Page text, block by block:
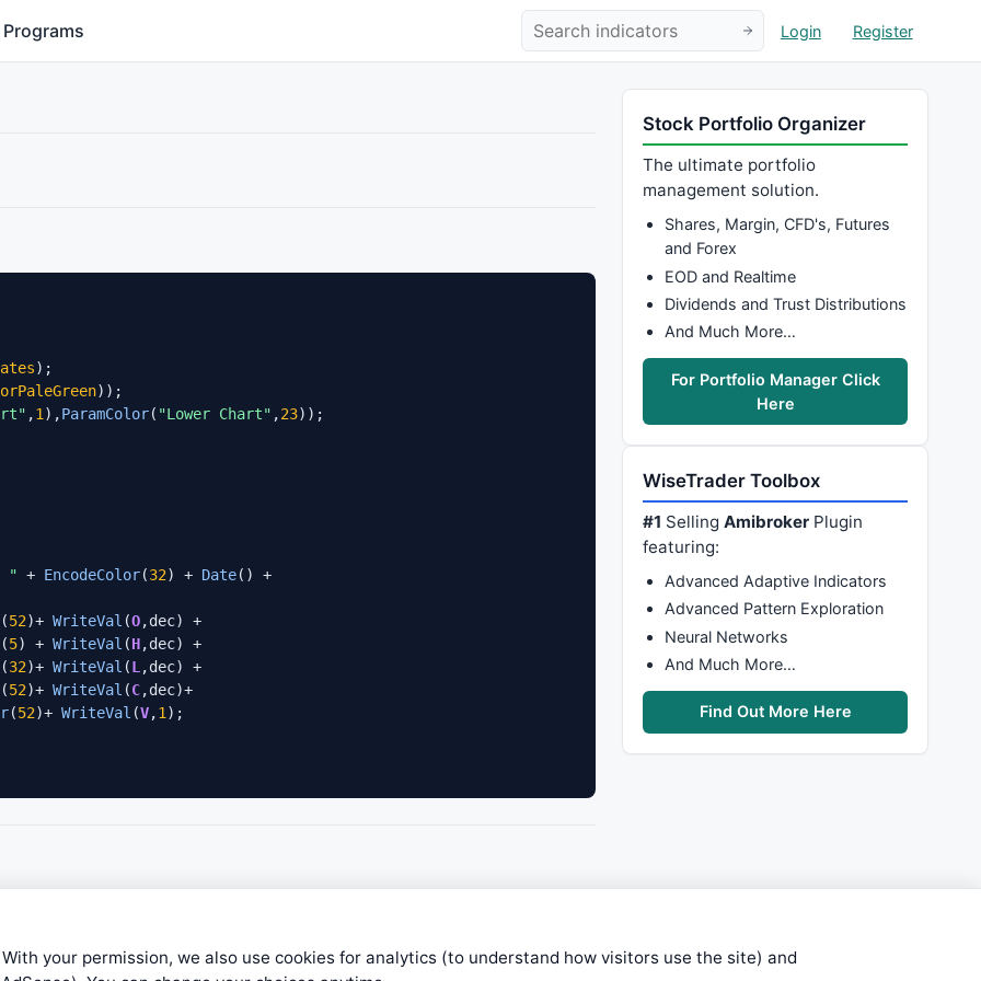
Programs Login Register
);
));
,1 ),ParamColor( "Lower Chart" ,23));
" + EncodeColor(32) + Date
(52)+ WriteVal (O,dec) +
(5) + WriteVal (H,dec) +
(32)+ WriteVal (L ,dec) +
(52)+ WriteVal (C,dec)+
(52)+ WriteVal (V,1
Stock Portfolio Organizer
The ultimate portfolio
management solution.
Shares, Margin, CFD's, Futures
and Forex
EOD and Realtime
Dividends and Trust Distributions
And Much More…
For Portfolio Manager Click
Here
WiseTrader Toolbox
#1 SellingAmibroker Plugin
featuring:
Advanced Adaptive Indicators
Advanced Pattern Exploration
Neural Networks
And Much More…
Find Out More Here
your permission, we also use cookies for analytics (to understand how visitors use the site) and